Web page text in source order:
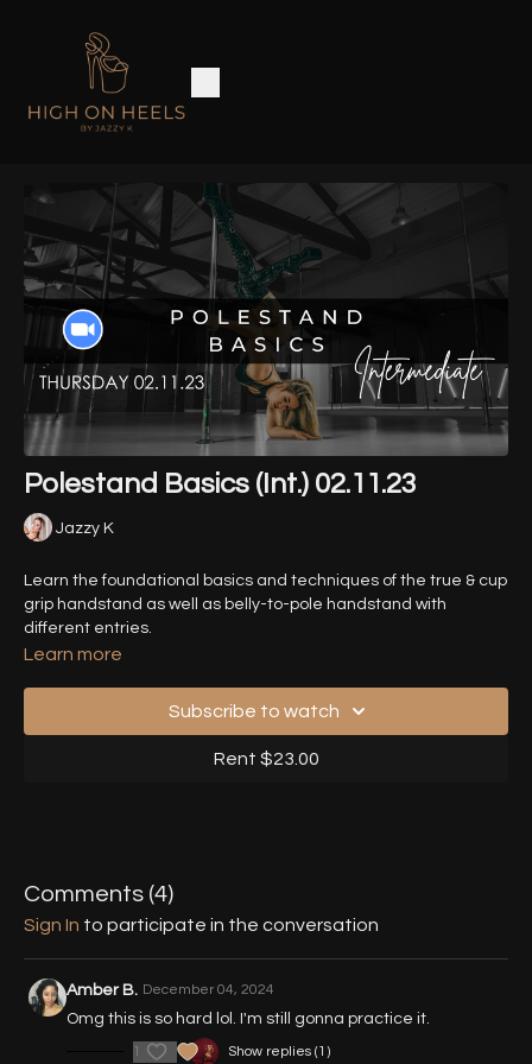
Polestand Basics (Int.) 02.11.23
Jazzy K
Learn the foundational basics and techniques of the true & cup
grip handstand as well as belly-to-pole handstand with
different entries.
Learn more
Subscribe to watch
Rent $23.00
Comments (4)
Sign In to participate in the conversation
Amber B. December 04, 2024
Omg this is so hard lol. I'm still gonna practice it.
1 Show replies (1)